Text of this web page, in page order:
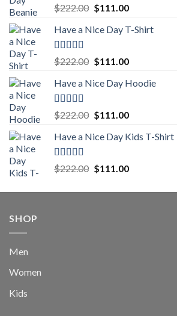
Rated5.00
out of 5
$222.00 Original
was:
$111.00Current
is:
Have a Nice Day T-Shirt
Rated5.00
out of 5
$222.00 Original
was:
$111.00Current
is:
Have a Nice Day Hoodie
Rated5.00
out of 5
$222.00 Original
was:
$111.00Current
is:
Have a Nice Day Kids T-Shirt
Rated5.00
out of 5
$222.00 Original
was:
$111.00Current
is:
SHOP
Men
Women
Kids